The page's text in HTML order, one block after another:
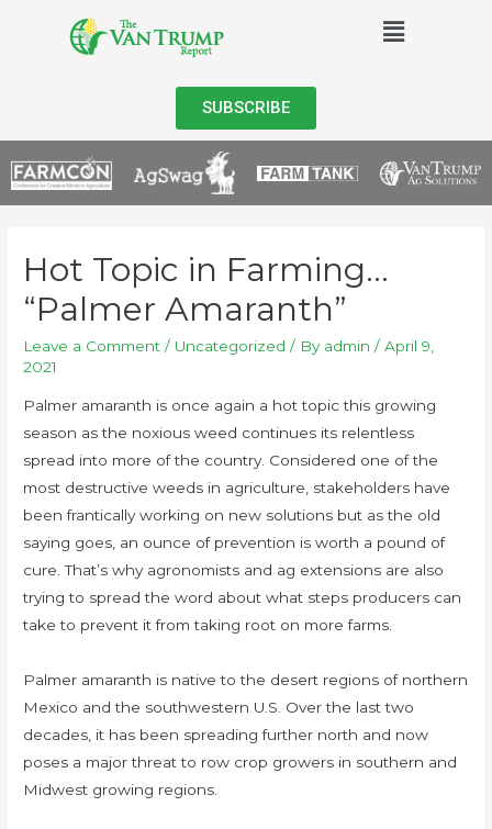
SUBSCRIBE
Hot Topic in Farming…
“Palmer Amaranth”
Leave a Comment / Uncategorized / By admin /April 9,
2021
Palmer amaranth is once again a hot topic this growing
season as the noxious weed continues its relentless
spread into more of the country. Considered one of the
most destructive weeds in agriculture, stakeholders have
been frantically working on new solutions but as the old
saying goes, an ounce of prevention is worth a pound of
cure. That’s why agronomists and ag extensions are also
trying to spread the word about what steps producers can
take to prevent it from taking root on more farms.
Palmer amaranth is native to the desert regions of northern
Mexico and the southwestern U.S. Over the last two
decades, it has been spreading further north and now
poses a major threat to row crop growers in southern and
Midwest growing regions.